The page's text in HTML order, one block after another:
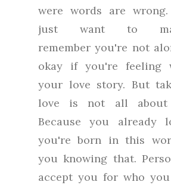
were words are
just want to
rememberyou're not
okay if you're feeling
your love story. But
love is not all about
Because you already
you're born in this
you knowing that.
accept you for who